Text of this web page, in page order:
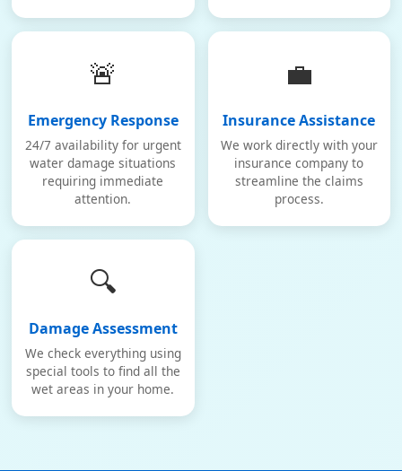
🚨
Emergency Response
24/7 availability for urgent
water damage situations
requiring immediate
attention.
💼
Insurance Assistance
We work directly with your
insurance company to
streamline the claims
process.
🔍
Damage Assessment
We check everything using
special tools to find all the
wet areas in your home.